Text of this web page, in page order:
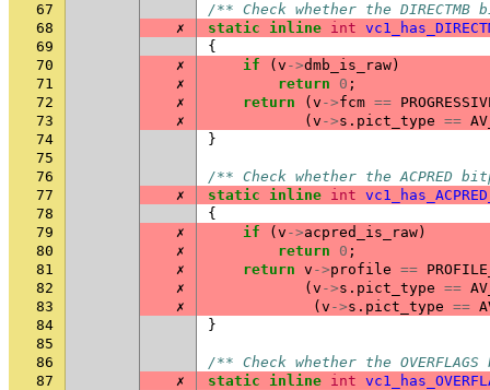
67
/** Check whether the
68
✗ static inline int
69
{
70
✗ if ( v ->dmb_is_raw)
71
✗ return 0 ;
72
✗ return ( v ->fcm ==
73
✗ ( v ->s . pict_type ==
74
}
75
76
/** Check whether the ACPRED
77
✗ static inline int
78
{
79
✗ if ( v ->acpred_is_raw)
80
✗ return 0 ;
81
✗ return v ->profile ==
82
✗ ( v ->s . pict_type ==
83
✗ ( v ->s . pict_type ==
84
}
85
86
/** Check whether the
87
✗ static inline int